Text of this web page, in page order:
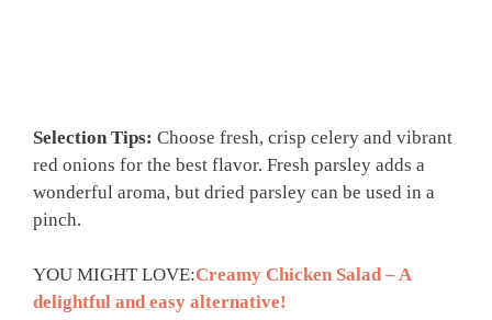
Selection Tips: Choose fresh, crisp celery and vibrant
red onions for the best flavor. Fresh parsley adds a
wonderful aroma, but dried parsley can be used in a
pinch.
YOU MIGHT LOVE:Creamy Chicken Salad – A
delightful and easy alternative!